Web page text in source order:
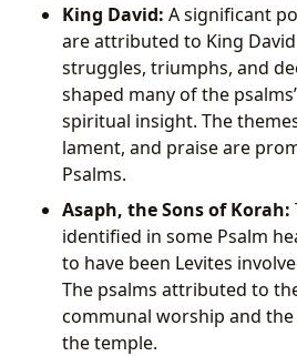
King David: A significant
are attributed to King
struggles, triumphs, and
shaped many of the
spiritual insight. The
lament, and praise are
Psalms.
Asaph, the Sons of Korah:
identified in some Psalm
to have been Levites
The psalms attributed to
communal worship and
the temple.